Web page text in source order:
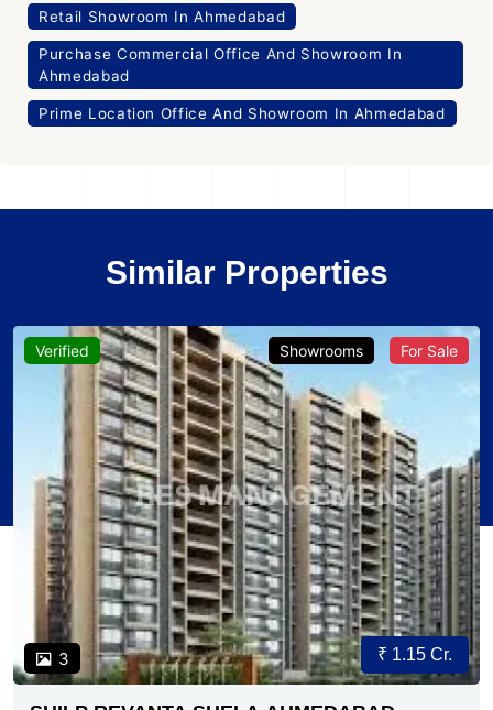
Retail Showroom In Ahmedabad
Purchase Commercial Office And Showroom In
Ahmedabad
Prime Location Office And Showroom In Ahmedabad
Similar Properties
Verified
3
Showrooms For Sale
₹ 1.15 Cr.